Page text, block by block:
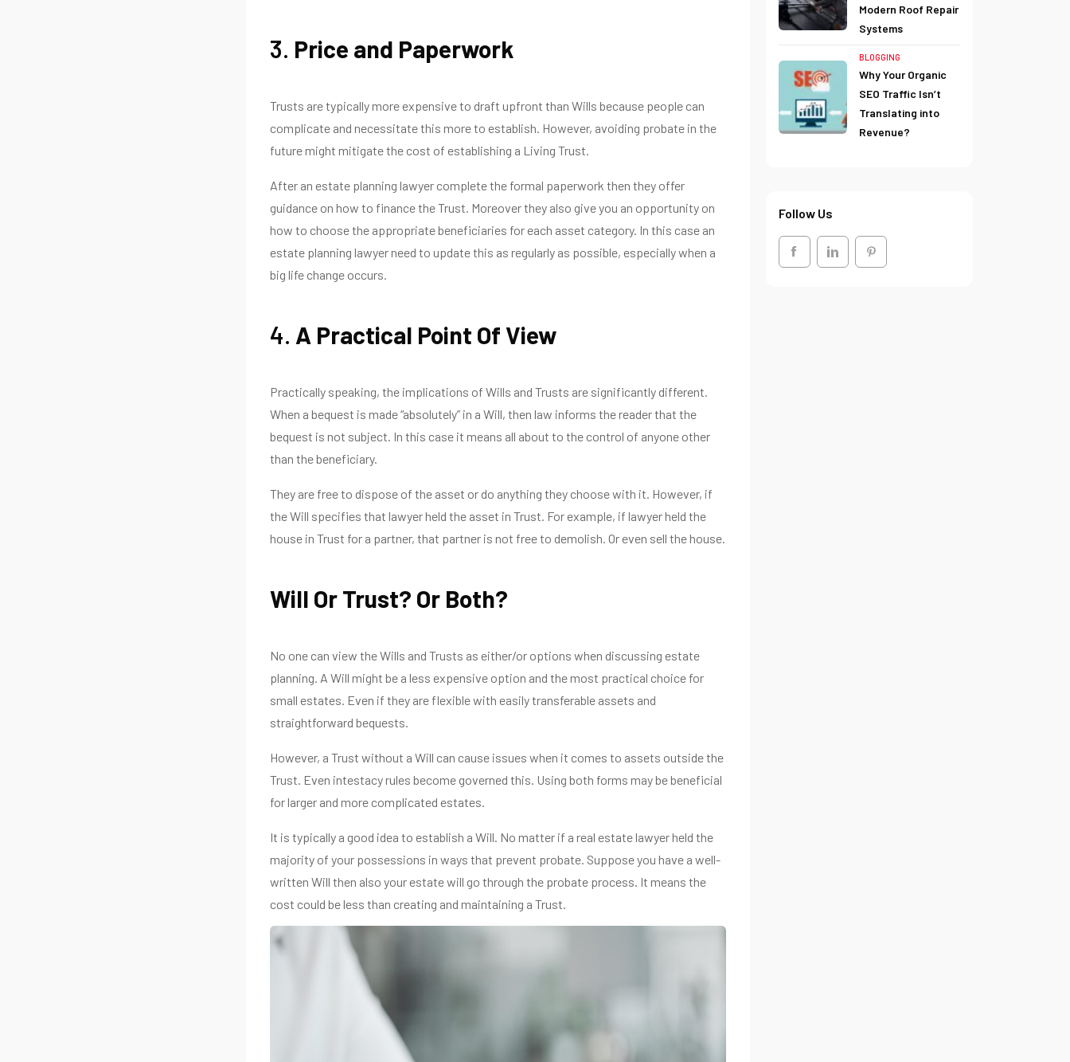
3. Price and Paperwork
Trusts are typically more expensive to draft upfront than Wills because people can
complicate and necessitate this more to establish. However, avoiding probate in the
future might mitigate the cost of establishing a Living Trust.
After an estate planning lawyer complete the formal paperwork then they offer
guidance on how to finance the Trust. Moreover they also give you an opportunity on
how to choose the appropriate beneficiaries for each asset category. In this case an
estate planning lawyer need to update this as regularly as possible, especially when a
big life change occurs.
4. A Practical Point Of View
Practically speaking, the implications of Wills and Trusts are significantly different.
When a bequest is made “absolutely” in a Will, then law informs the reader that the
bequest is not subject. In this case it means all about to the control of anyone other
than the beneficiary.
They are free to dispose of the asset or do anything they choose with it. However, if
the Will specifies that lawyer held the asset in Trust. For example, if lawyer held the
house in Trust for a partner, that partner is not free to demolish. Or even sell the house.
Will Or Trust? Or Both?
No one can view the Wills and Trusts as either/or options when discussing estate
planning. A Will might be a less expensive option and the most practical choice for
small estates. Even if they are flexible with easily transferable assets and
straightforward bequests.
However, a Trust without a Will can cause issues when it comes to assets outside the
Trust. Even intestacy rules become governed this. Using both forms may be beneficial
for larger and more complicated estates.
It is typically a good idea to establish a Will. No matter if a real estate lawyer held the
majority of your possessions in ways that prevent probate. Suppose you have a well-
written Will then also your estate will go through the probate process. It means the
cost could be less than creating and maintaining a Trust.
Modern Roof Repair
Systems
BLOGGING
Why Your Organic
SEO Traffic Isn’t
Translating into
Revenue?
Follow Us